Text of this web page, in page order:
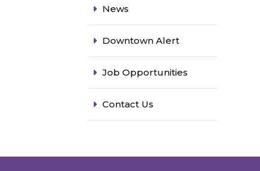
News
Downtown Alert
Job Opportunities
Contact Us